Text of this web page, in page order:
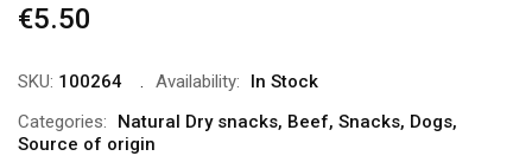
€5.50
SKU: 100264 Availability:
In Stock
Categories:
Natural Dry snacks, Beef, Snacks, Dogs,
Source of origin